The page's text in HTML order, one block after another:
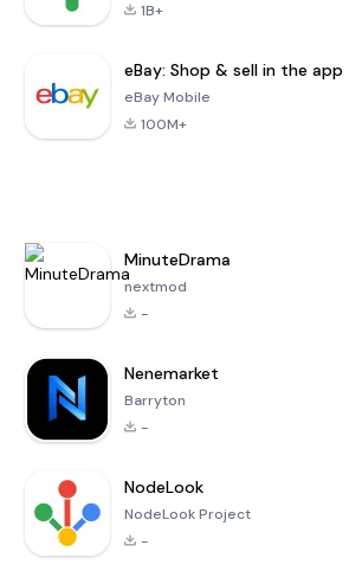
1B+
eBay: Shop & sell in the app
eBay Mobile
100M+
MinuteDrama
nextmod
-
Nenemarket
Barryton
-
NodeLook
NodeLook Project
-